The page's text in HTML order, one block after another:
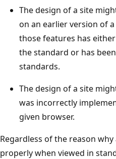
The design of a site
on an earlier version of
those features has
the standard or has
standards.
The design of a site
was incorrectly
given browser.
Regardless of the reason
properly when viewed in